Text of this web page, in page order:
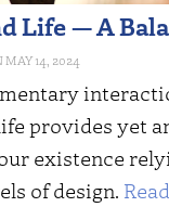
Life — A
MAY 14, 2024
provides yet
existence
of design.